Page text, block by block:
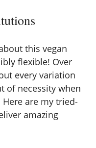
this vegan
flexible! Over
every variation
of necessity when
Here are my tried-
amazing